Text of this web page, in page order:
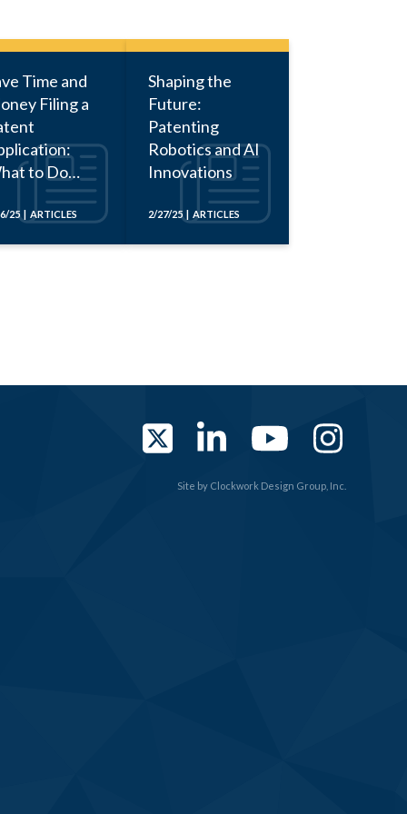
Time and
Filing a
to Do
Calling
Attorney
25 | ARTICLES
Shaping the
Future:
Patenting
Robotics and AI
Innovations
2/27/25 | ARTICLES
TwitterLinkedIn
Site by Clockwork Design Group, Inc.